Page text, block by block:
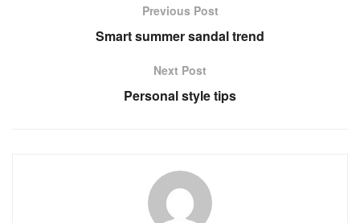
Previous Post
Smart summer sandal trend
Next Post
Personal style tips